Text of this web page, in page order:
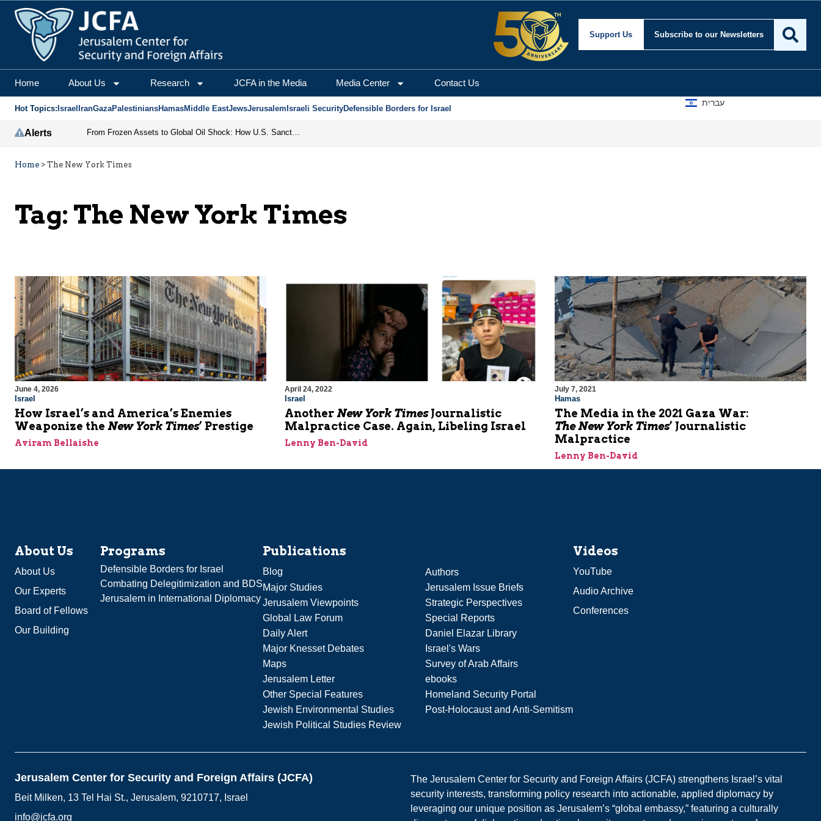
Support Us Subscribe to our Newsletters
Home About Us Research JCFA in the Media Media Center Contact Us
Hot Topics: Israel IranGazaPalestiniansHamasMiddle EastJewsJerusalem Israeli SecurityDefensible Borders for Israel
עברית
Alerts From Frozen Assets to Global Oil Shock: How U.S. Sanctions and Iran’s Hormuz Threat Could Reshape Energy Markets
Home > The New York Times
Tag: The New York Times
June 4, 2026
Israel
How Israel’s and America’s Enemies
Weaponize the New York Times’ Prestige
Aviram Bellaishe
April 24, 2022
Israel
AnotherNew York TimesJournalistic
Malpractice Case. Again, Libeling Israel
Lenny Ben-David
July 7, 2021
Hamas
The Media in the 2021 Gaza War:
The New York Times’ Journalistic
Malpractice
Lenny Ben-David
About Us
About Us
Our Experts
Board of Fellows
Our Building
Programs
Defensible Borders for Israel
Combating Delegitimization and BDS
Jerusalem in International Diplomacy
Publications
Blog
Authors
Major Studies
Jerusalem Issue Briefs
Jerusalem Viewpoints
Strategic Perspectives
Global Law Forum
Special Reports
Daily Alert
Daniel Elazar Library
Major Knesset Debates
Israel's Wars
Maps
Survey of Arab Affairs
Jerusalem Letter
ebooks
Other Special Features
Homeland Security Portal
Jewish Environmental Studies
Post-Holocaust and Anti-Semitism
Jewish Political Studies Review
Videos
YouTube
Audio Archive
Conferences
Jerusalem Center for Security and Foreign Affairs (JCFA)
Beit Milken, 13 Tel Hai St., Jerusalem, 9210717, Israel
info@jcfa.org
The Jerusalem Center for Security and Foreign Affairs (JCFA) strengthens Israel’s vital
security interests, transforming policy research into actionable, applied diplomacy by
leveraging our unique position as Jerusalem’s “global embassy,” featuring a culturally